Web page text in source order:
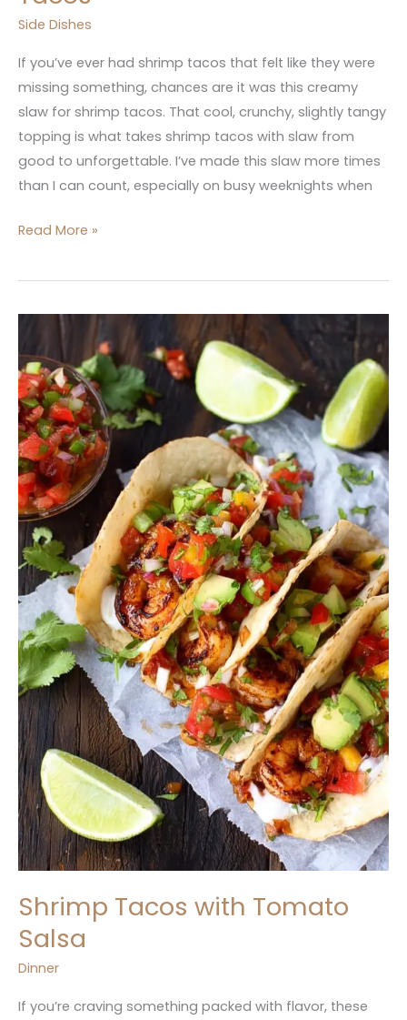
Side Dishes
If you’ve ever had shrimp tacos that felt like they were
missing something, chances are it was this creamy
slaw for shrimp tacos. That cool, crunchy, slightly tangy
topping is what takes shrimp tacos with slaw from
good to unforgettable. I’ve made this slaw more times
than I can count, especially on busy weeknights when
Read More »
Shrimp Tacos with Tomato
Salsa
Dinner
If you’re craving something packed with flavor, these
Shrimp
Tacos
with
Tomato
Salsa